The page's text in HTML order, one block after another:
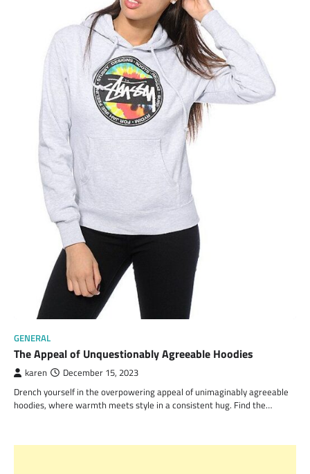
GENERAL
The Appeal of Unquestionably Agreeable Hoodies
karen December 15, 2023
Drench yourself in the overpowering appeal of unimaginably agreeable
hoodies, where warmth meets style in a consistent hug. Find the…